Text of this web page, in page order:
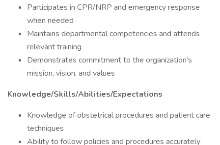
Participates in CPR/NRP and emergency response
when needed
Maintains departmental competencies and attends
relevant training
Demonstrates commitment to the organization’s
mission, vision, and values
Knowledge/Skills/Abilities/Expectations
Knowledge of obstetrical procedures and patient care
techniques
Ability to follow policies and procedures accurately